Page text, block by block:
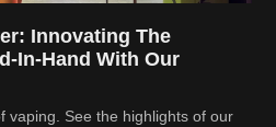
Innovating The
In-Hand With Our
vaping. See the highlights of our